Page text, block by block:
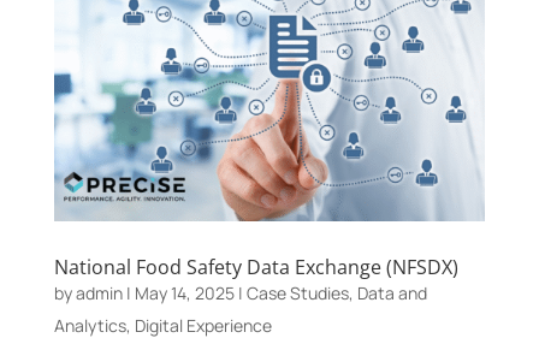
National Food Safety Data Exchange (NFSDX)
byadmin| May 14, 2025| Case Studies, Data and
Analytics, Digital Experience